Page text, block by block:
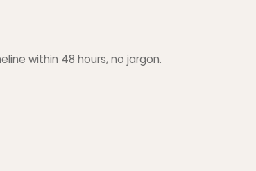
within 48 hours, no jargon.